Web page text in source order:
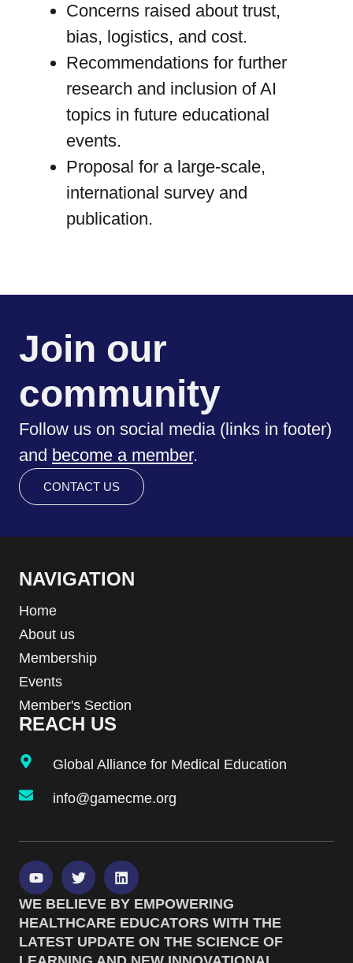
Concerns raised about trust,
bias, logistics, and cost.
Recommendations for further
research and inclusion of AI
topics in future educational
events.
Proposal for a large-scale,
international survey and
publication.
Join our
community
Follow us on social media (links in footer)
and become a member.
CONTACT US
WE BELIEVE BY EMPOWERING
HEALTHCARE EDUCATORS WITH THE
LATEST UPDATE ON THE SCIENCE OF
NAVIGATION
Home
About us
Membership
Events
Member's Section
REACH US
Global Alliance for Medical Education
info@gamecme.org